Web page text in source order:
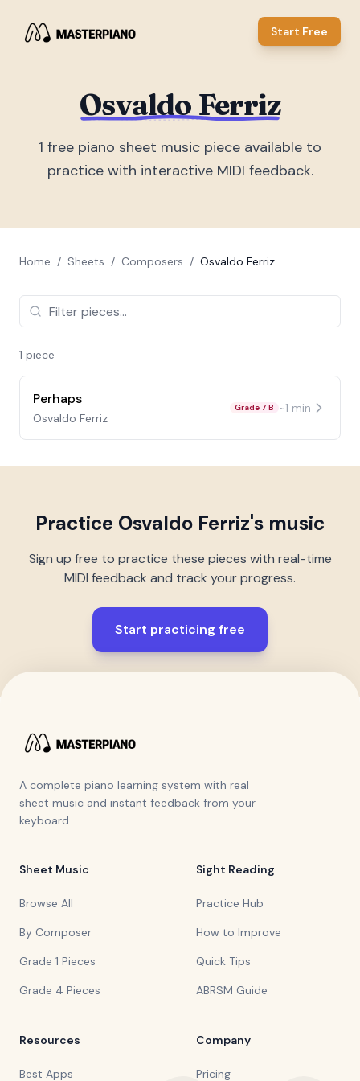
Start Free
Osvaldo Ferriz
1 free piano sheet music piece available to
practice with interactive MIDI feedback.
Home / Sheets / Composers / Osvaldo Ferriz
1 piece
Perhaps
Osvaldo Ferriz
Grade 7 B ~1 min
Practice Osvaldo Ferriz's music
Sign up free to practice these pieces with real-time
MIDI feedback and track your progress.
Start practicing free
A complete piano learning system with real
sheet music and instant feedback from your
keyboard.
Sheet Music
Browse All
By Composer
Grade 1 Pieces
Grade 4 Pieces
Sight Reading
Practice Hub
How to Improve
Quick Tips
ABRSM Guide
Resources
Best Apps
Company
Pricing